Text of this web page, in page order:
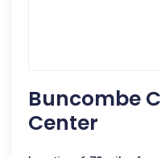
Buncombe
Center